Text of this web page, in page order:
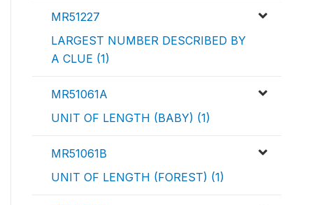
MR51227
LARGEST NUMBER DESCRIBED BY
A CLUE (1)
MR51061A
UNIT OF LENGTH (BABY) (1)
MR51061B
UNIT OF LENGTH (FOREST) (1)